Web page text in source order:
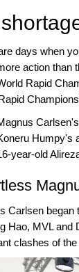
days when
action than
Rapid
Humpy's
year-old
Carlsen began
Hao, MVL
clashes of the